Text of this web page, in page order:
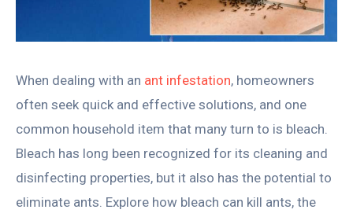
When dealing with an ant infestation, homeowners
often seek quick and effective solutions, and one
common household item that many turn to is bleach.
Bleach has long been recognized for its cleaning and
disinfecting properties, but it also has the potential to
eliminate ants. Explore how bleach can kill ants, the